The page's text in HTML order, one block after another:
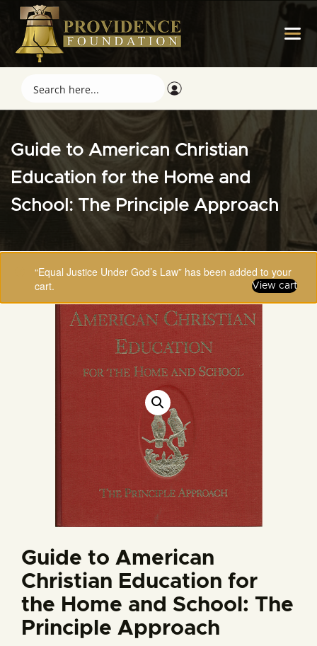
Guide to American Christian
Education for the Home and
School: The Principle Approach
“Equal Justice Under God’s Law” has been added to your
cart.
View cart
Guide to American
Christian Education for
the Home and School: The
Principle Approach